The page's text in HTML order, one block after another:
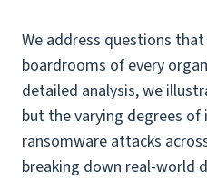
We address questions
boardrooms of every
detailed analysis, we
but the varying degrees
ransomware attacks
breaking down real-world